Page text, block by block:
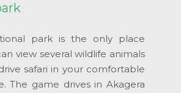
park is the only place
view several wildlife animals
safari in your comfortable
The game drives in Akagera